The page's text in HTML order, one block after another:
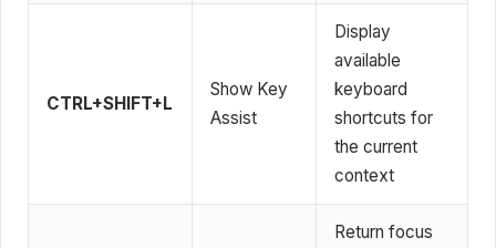
CTRL+SHIFT+L
Show Key
Assist
Display
available
keyboard
shortcuts for
the current
context
Return focus